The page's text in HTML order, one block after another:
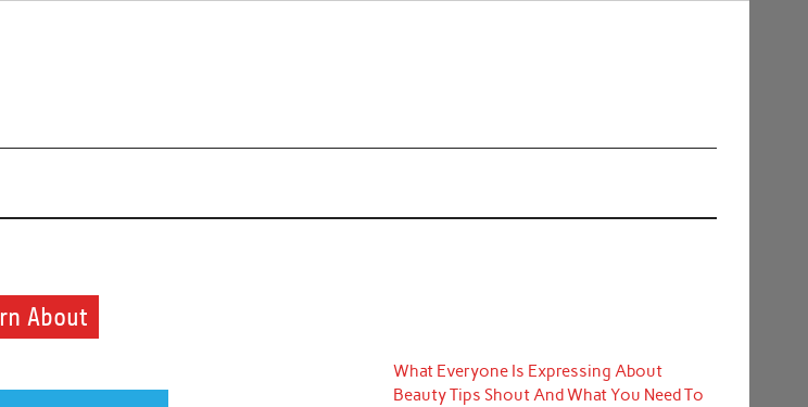
About
What Everyone Is Expressing About
Beauty Tips Shout And What You Need To